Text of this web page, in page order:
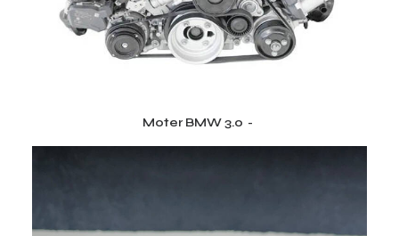
Moter BMW 3.0